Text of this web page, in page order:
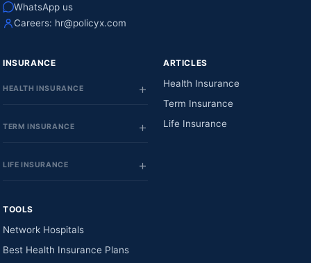
WhatsApp us
Careers: hr@policyx.com
INSURANCE
HEALTH INSURANCE
TERM INSURANCE
LIFE INSURANCE
ARTICLES
Health Insurance
Term Insurance
Life Insurance
TOOLS
Network Hospitals
Best Health Insurance Plans